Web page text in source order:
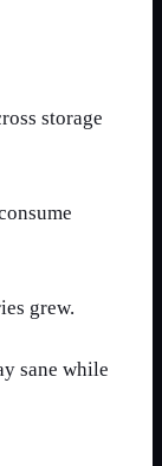
grew.
sane while